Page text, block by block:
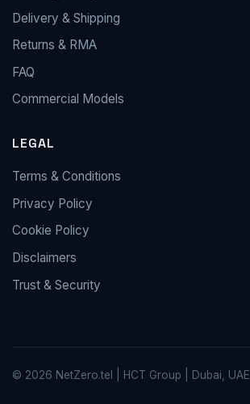
Delivery & Shipping
Returns & RMA
FAQ
Commercial Models
LEGAL
Terms & Conditions
Privacy Policy
Cookie Policy
Disclaimers
Trust & Security
© 2026 NetZero.tel | HCT Group | Dubai, UAE